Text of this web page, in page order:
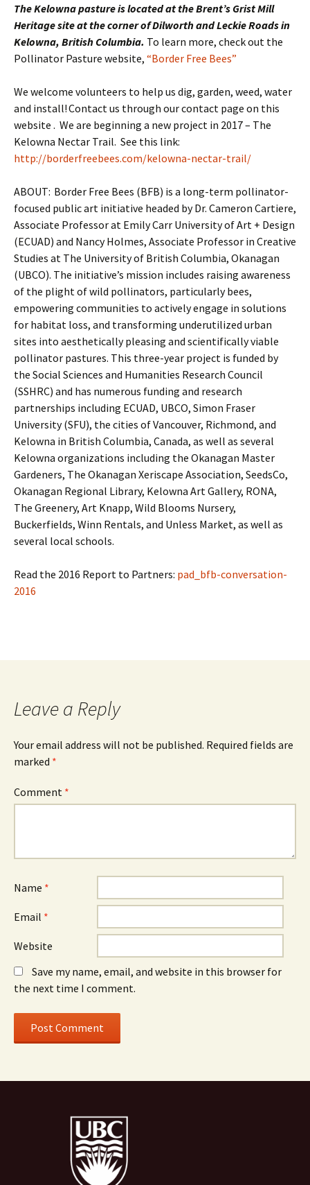
The Kelowna pasture is located at the Brent’s Grist Mill
Heritage site at the corner of Dilworth andLeckieRoads in
Kelowna, British Columbia. To learn more, check out the
Pollinator Pasture website, “Border Free Bees”
We welcome volunteers to help us dig, garden, weed, water
and install! Contact us through our contact page on this
website . We are beginning a new project in 2017 – The
Kelowna Nectar Trail. See this link:
http://borderfreebees.com/kelowna-nectar-trail/
ABOUT: Border Free Bees (BFB) is a long-term pollinator-
focused public art initiative headed by Dr. Cameron Cartiere,
Associate Professor at Emily Carr University of Art + Design
(ECUAD) and Nancy Holmes, Associate Professor in Creative
Studies at The University of British Columbia, Okanagan
(UBCO). The initiative’s mission includes raising awareness
of the plight of wild pollinators, particularly bees,
empowering communities to actively engage in solutions
for habitat loss, and transforming underutilized urban
sites into aesthetically pleasing and scientifically viable
pollinator pastures. This three-year project is funded by
the Social Sciences and Humanities Research Council
(SSHRC) and has numerous funding and research
partnerships including ECUAD, UBCO, Simon Fraser
University (SFU), the cities of Vancouver, Richmond, and
Kelowna in British Columbia, Canada, as well as several
Kelowna organizations including the Okanagan Master
Gardeners, The Okanagan Xeriscape Association, SeedsCo,
Okanagan Regional Library, Kelowna Art Gallery, RONA,
The Greenery, Art Knapp, Wild Blooms Nursery,
Buckerfields, Winn Rentals, and Unless Market, as well as
several local schools.
Read the 2016 Report to Partners: pad_bfb-conversation-
2016
Leave a Reply
Your email address will not be published. Required fields are
marked *
Comment *
Name *
Email *
Website
Save my name, email, and website in this browser for
the next time I comment.